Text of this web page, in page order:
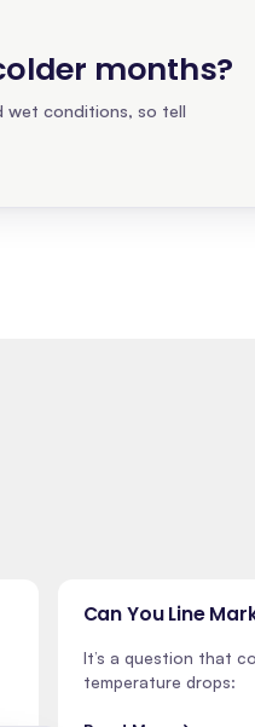
months?
wet conditions, so tell
Can You Line
It’s a question that
temperature drops: